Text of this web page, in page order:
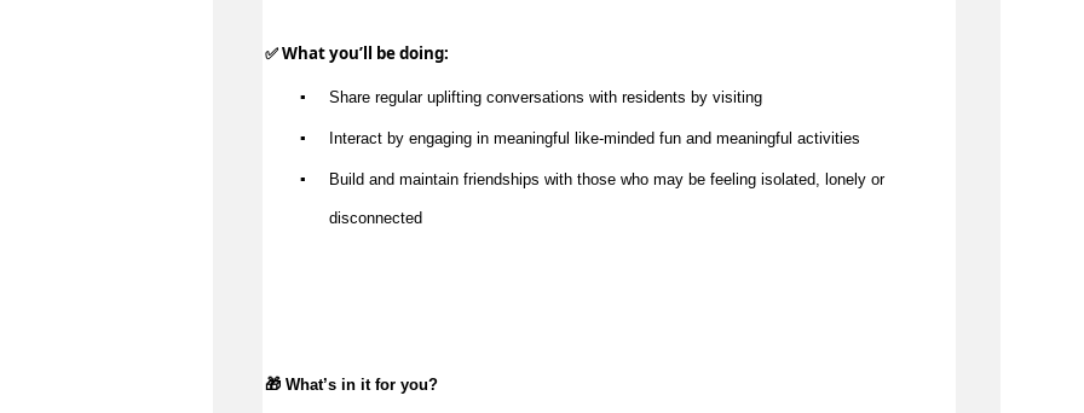
✅ What you’ll be doing:
▪️
Share regular uplifting conversations with residents by visiting
▪️ Interact by engaging in meaningful like-minded fun and meaningful activities
▪️ Build and maintain friendships with those who may be feeling isolated, lonely or
disconnected
🎁 What’s in it for you?